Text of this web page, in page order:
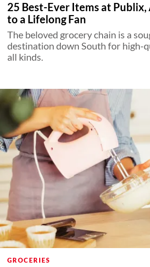
25 Best-Ever Items at
to a Lifelong Fan
The beloved grocery chain is a
destination down South for high-
all kinds.
GROCERIES